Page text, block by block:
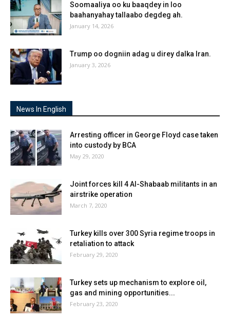
Soomaaliya oo ku baaqdey in loo
baahanyahay tallaabo degdeg ah.
January 14, 2026
Trump oo dogniin adag u direy dalka Iran.
January 3, 2026
News In English
Arresting officer in George Floyd case taken
into custody by BCA
May 29, 2020
Joint forces kill 4 Al-Shabaab militants in an
airstrike operation
March 7, 2020
Turkey kills over 300 Syria regime troops in
retaliation to attack
February 29, 2020
Turkey sets up mechanism to explore oil,
gas and mining opportunities...
February 23, 2020